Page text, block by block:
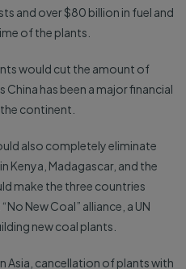
and over $80 billion in fuel and
of the plants.
would cut the amount of
has been a major financial
continent.
also completely eliminate
Kenya, Madagascar, and the
make the three countries
New Coal” alliance, a UN
new coal plants.
Asia, cancellation of plants with